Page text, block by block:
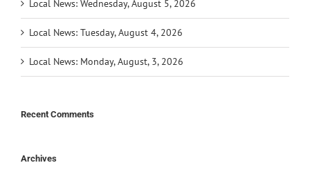
Local News: Wednesday, August 5, 2026
Local News: Tuesday, August 4, 2026
Local News: Monday, August, 3, 2026
Recent Comments
Archives